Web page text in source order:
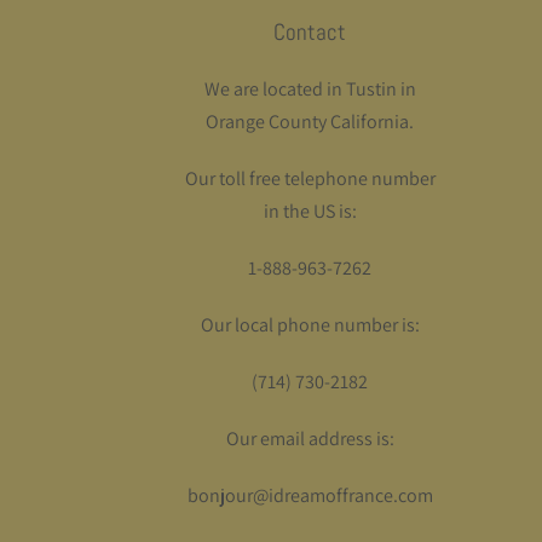
Contact
We are located in Tustin in
Orange County California.
Our toll free telephone number
in the US is:
1-888-963-7262
Our local phone number is:
(714) 730-2182
Our email address is:
bonjour@idreamoffrance.com